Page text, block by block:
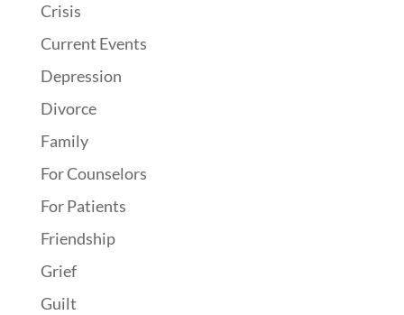
Crisis
Current Events
Depression
Divorce
Family
For Counselors
For Patients
Friendship
Grief
Guilt